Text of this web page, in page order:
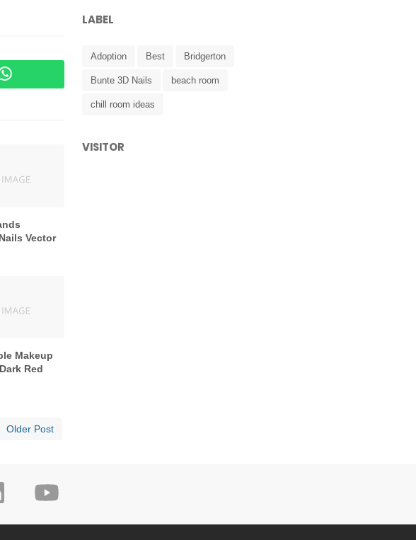
Vector
Makeup
Red
Older Post
LABEL
Adoption Best Bridgerton
Bunte 3D Nails beach room
chill room ideas
VISITOR